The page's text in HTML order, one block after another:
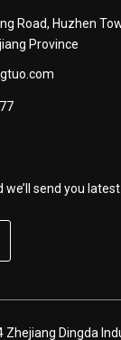
Road, Huzhen
Province
we’ll send you
Dingda